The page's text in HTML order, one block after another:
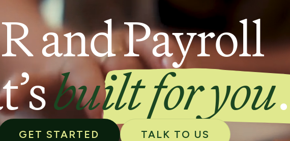
and Payroll
built for you.
GET STARTED TALK TO US